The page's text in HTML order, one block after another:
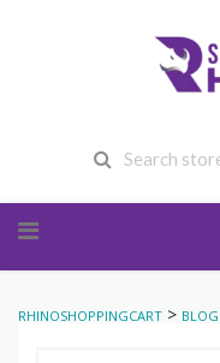
RHINOSHOPPINGCART > BLOG